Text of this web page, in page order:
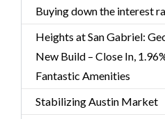
Buying down the interest
Heights at San Gabriel:
New Build – Close In,
Fantastic Amenities
Stabilizing Austin Market